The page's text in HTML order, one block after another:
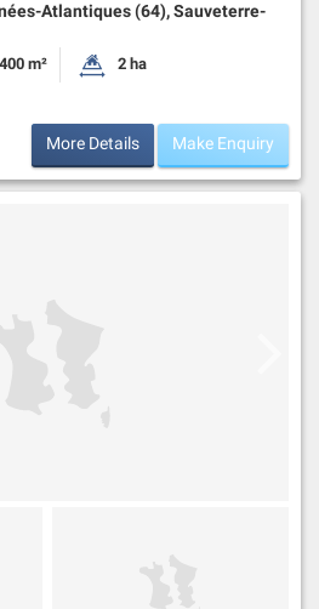
Atlantiques (64), Sauveterre-
Habitable Size:
400 m² Land Size:
2 ha
More Details Make Enquiry